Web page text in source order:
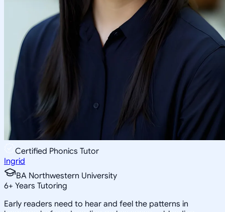
Certified Phonics Tutor
Ingrid
BA Northwestern University
6+ Years Tutoring
Early readers need to hear and feel the patterns in